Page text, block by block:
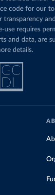
code for our
transparency
use requires
and data, are
details.